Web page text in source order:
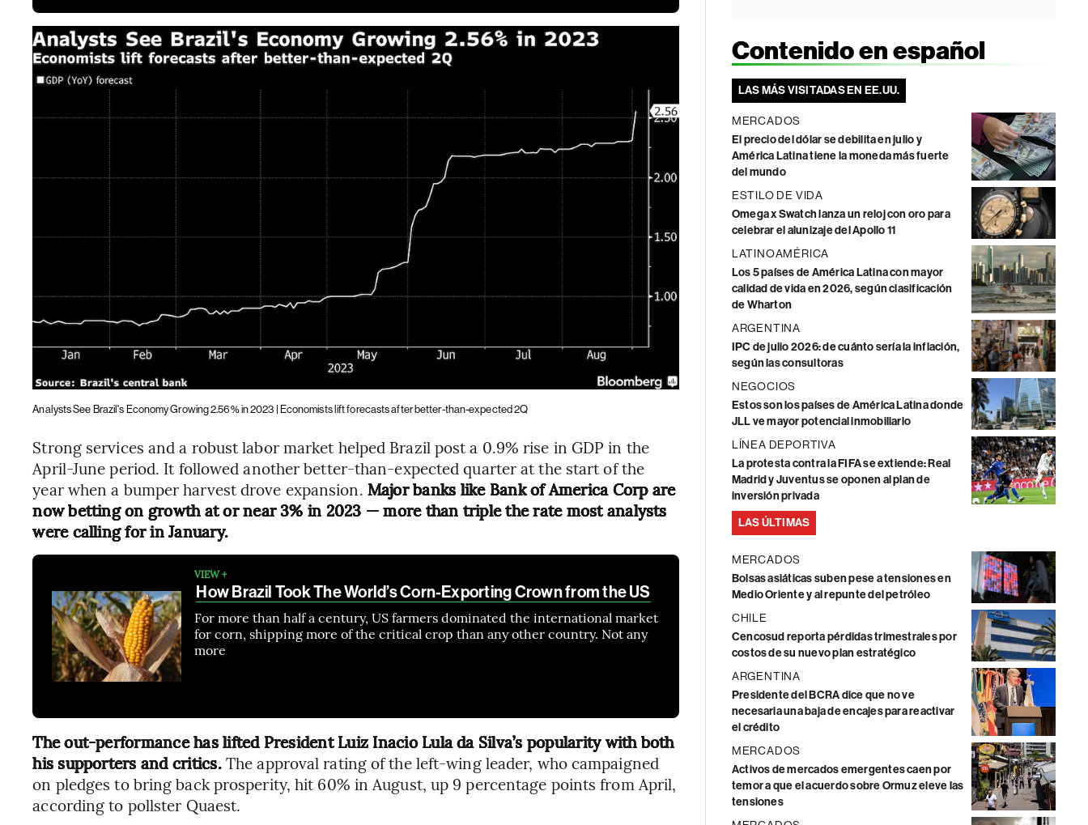
Analysts See Brazil's Economy Growing 2.56% in 2023 | Economists lift forecasts after better-than-expected 2Q
Strong services and a robust labor market helped Brazil post a 0.9% rise in GDP in the
April-June period. It followed another better-than-expected quarter at the start of the
year when a bumper harvest drove expansion. Major banks like Bank of America Corp are
now betting on growth at or near 3% in 2023 — more than triple the rate most analysts
were calling for in January.
VIEW +
How Brazil Took The World’s Corn-Exporting Crown from the US
For more than half a century, US farmers dominated the international market
for corn, shipping more of the critical crop than any other country. Not any
more
The out-performance has lifted President Luiz Inacio Lula da Silva’s popularity with both
his supporters and critics.The approval rating of the left-wing leader, who campaigned
on pledges to bring back prosperity, hit 60% in August, up 9 percentage points from April,
according to pollster Quaest.
Contenido en español
LAS MÁS VISITADAS EN EE.UU.
MERCADOS
El precio del dólar se debilita en julio y
América Latina tiene la moneda más fuerte
del mundo
ESTILO DE VIDA
Omega x Swatch lanza un reloj con oro para
celebrar el alunizaje del Apollo 11
LATINOAMÉRICA
Los 5 países de América Latina con mayor
calidad de vida en 2026, según clasificación
de Wharton
ARGENTINA
IPC de julio 2026: de cuánto sería la inflación,
según las consultoras
NEGOCIOS
Estos son los países de América Latina donde
JLL ve mayor potencial inmobiliario
LÍNEA DEPORTIVA
La protesta contra la FIFA se extiende: Real
Madrid y Juventus se oponen al plan de
inversión privada
LAS ÚLTIMAS
MERCADOS
Bolsas asiáticas suben pese a tensiones en
Medio Oriente y al repunte del petróleo
CHILE
Cencosud reporta pérdidas trimestrales por
costos de su nuevo plan estratégico
ARGENTINA
Presidente del BCRA dice que no ve
necesaria una baja de encajes para reactivar
el crédito
MERCADOS
Activos de mercados emergentes caen por
temor a que el acuerdo sobre Ormuz eleve las
tensiones